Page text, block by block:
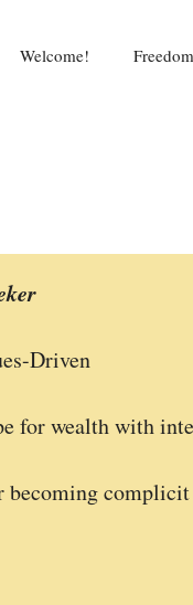
Welcome!
Driven
for wealth with
becoming